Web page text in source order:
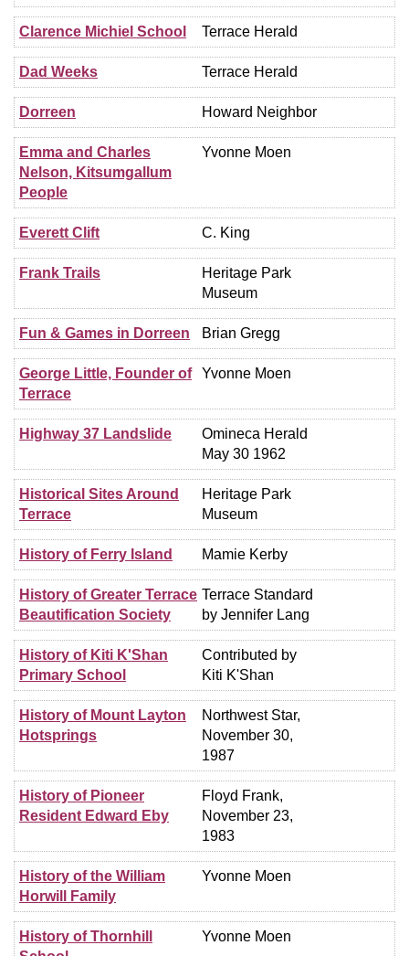
Clarence Michiel School Terrace Herald
Dad Weeks Terrace Herald
Dorreen Howard Neighbor
Emma and Charles
Nelson, Kitsumgallum
People
Yvonne Moen
Everett Clift C. King
Frank Trails
Heritage Park
Museum
Fun & Games in Dorreen Brian Gregg
George Little, Founder of
Terrace
Yvonne Moen
Highway 37 Landslide
Omineca Herald
May 30 1962
Historical Sites Around
Terrace
Heritage Park
Museum
History of Ferry Island Mamie Kerby
History of Greater Terrace
Beautification Society
Terrace Standard
by Jennifer Lang
History of Kiti K'Shan
Primary School
Contributed by
Kiti K'Shan
History of Mount Layton
Hotsprings
Northwest Star,
November 30,
1987
History of Pioneer
Resident Edward Eby
Floyd Frank,
November 23,
1983
History of the William
Horwill Family
Yvonne Moen
History of Thornhill
Yvonne Moen